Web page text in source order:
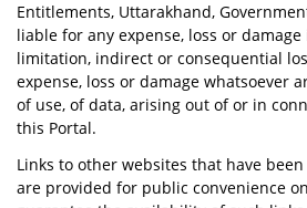
Entitlements, Uttarakhand,
liable for any expense, loss or
limitation, indirect or consequential
expense, loss or damage whatsoever
of use, of data, arising out of or in
this Portal.
Links to other websites that have
are provided for public convenience